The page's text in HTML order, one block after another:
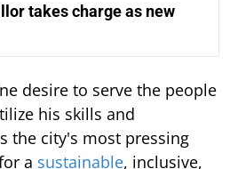
takes charge as new
desire to serve the people
his skills and
the city's most pressing
a sustainable, inclusive,